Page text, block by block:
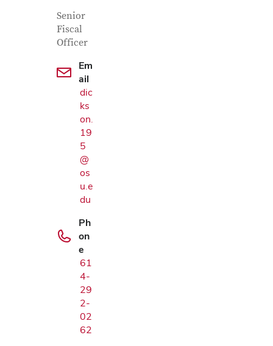
Contact Information
Job Title
Senior
Fiscal
Officer
Em
ail
dic
ks
on.
19
5
@
os
u.e
du
Ph
on
e
61
4-
29
2-
02
62